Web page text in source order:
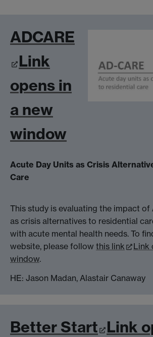
ADCARE
Link
opens in
a new
window
Acute Day Units as Crisis
Care
This study is evaluating the impact of
as crisis alternatives to residential
with acute mental health needs. To
website, please follow this link
Link
window.
HE: Jason Madan, Alastair Canaway
Better Start Link